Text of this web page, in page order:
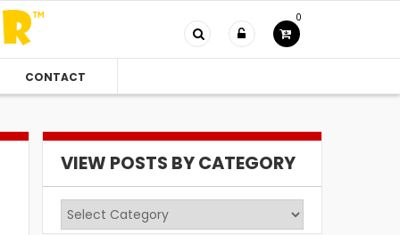
0
CONTACT
VIEW POSTS BY CATEGORY
View
Posts